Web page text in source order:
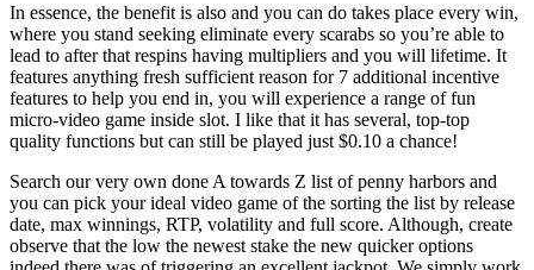
In essence, the benefit is also and you can do takes place every win,
where you stand seeking eliminate every scarabs so you’re able to
lead to after that respins having multipliers and you will lifetime. It
features anything fresh sufficient reason for 7 additional incentive
features to help you end in, you will experience a range of fun
micro-video game inside slot. I like that it has several, top-top
quality functions but can still be played just $0.10 a chance!
Search our very own done A towards Z list of penny harbors and
you can pick your ideal video game of the sorting the list by release
date, max winnings, RTP, volatility and full score. Although, create
observe that the low the newest stake the new quicker options